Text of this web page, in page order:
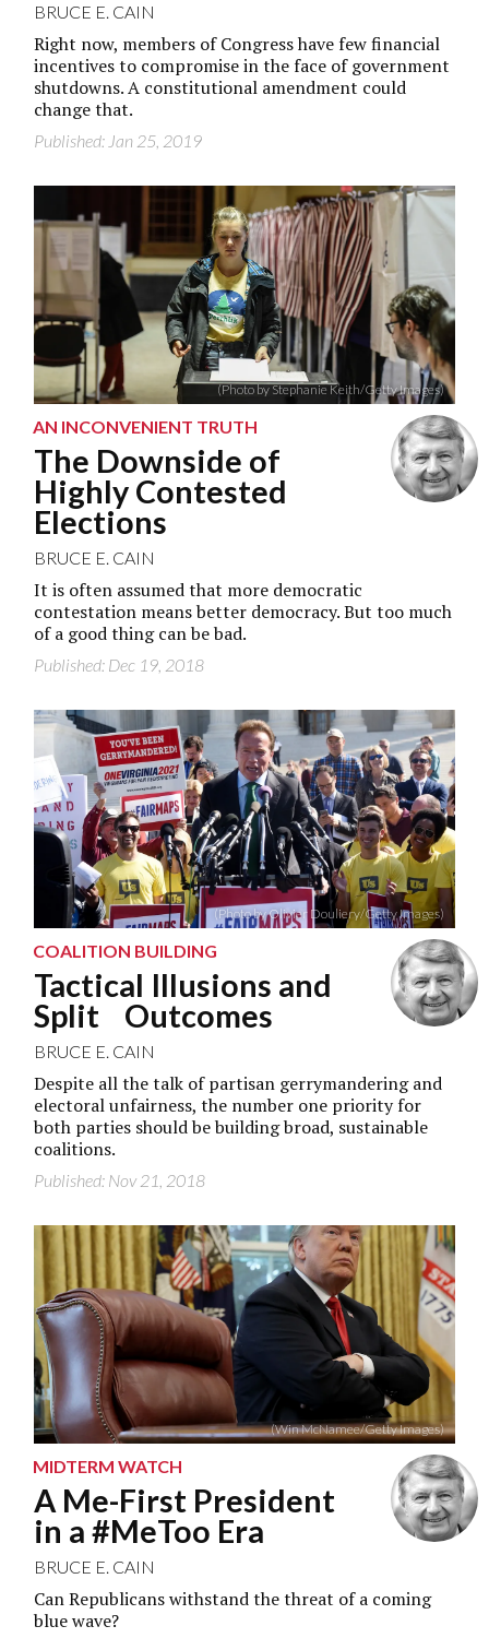
BRUCE E. CAIN
Right now, members of Congress have few financial
incentives to compromise in the face of government
shutdowns. A constitutional amendment could
change that.
Published: Jan 25, 2019
(Photo by Stephanie Keith/Getty Images)
AN INCONVENIENT TRUTH
The Downside of
Highly Contested
Elections
BRUCE E. CAIN
It is often assumed that more democratic
contestation means better democracy. But too much
of a good thing can be bad.
Published: Dec 19, 2018
(Photo by Olivier Douliery/Getty Images)
COALITION BUILDING
Tactical Illusions and
Split Outcomes
BRUCE E. CAIN
Despite all the talk of partisan gerrymandering and
electoral unfairness, the number one priority for
both parties should be building broad, sustainable
coalitions.
Published: Nov 21, 2018
(Win McNamee/Getty Images)
MIDTERM WATCH
A Me-First President
in a #MeToo Era
BRUCE E. CAIN
Can Republicans withstand the threat of a coming
blue wave?